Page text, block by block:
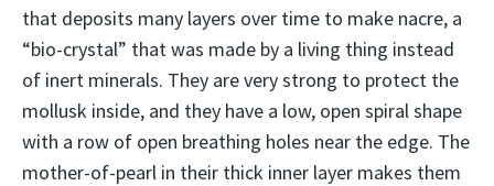
that deposits many layers over time to make nacre, a
“bio-crystal” that was made by a living thing instead
of inert minerals. They are very strong to protect the
mollusk inside, and they have a low, open spiral shape
with a row of open breathing holes near the edge. The
mother-of-pearl in their thick inner layer makes them